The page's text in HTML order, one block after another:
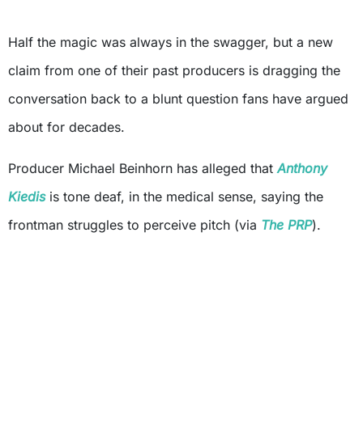
Half the magic was always in the swagger, but a new
claim from one of their past producers is dragging the
conversation back to a blunt question fans have argued
about for decades.
Producer Michael Beinhorn has alleged thatAnthony
Kiedisis tone deaf, in the medical sense, saying the
frontman struggles to perceive pitch (via The PRP).